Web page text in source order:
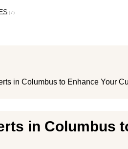
(7)
in Columbus to Enhance Your
in Columbus